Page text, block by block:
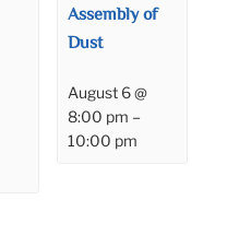
Assembly of
Dust
August 6 @
8:00 pm –
10:00 pm